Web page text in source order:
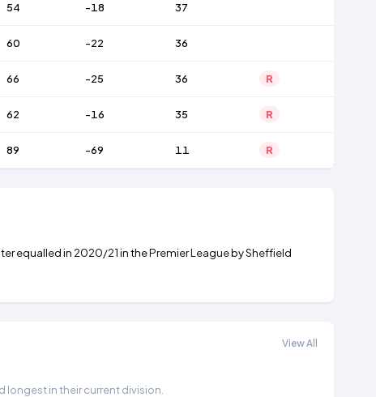
54 -18 37
60 -22 36
66 -25 36 R
62 -16 35 R
89 -69 11 R
equalled in 2020/21in thePremier LeaguebySheffield
View All
longest in their current division.